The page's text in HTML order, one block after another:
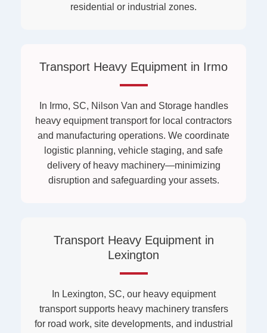
residential or industrial zones.
Transport Heavy Equipment in Irmo
In Irmo, SC, Nilson Van and Storage handles
heavy equipment transport for local contractors
and manufacturing operations. We coordinate
logistic planning, vehicle staging, and safe
delivery of heavy machinery—minimizing
disruption and safeguarding your assets.
Transport Heavy Equipment in
Lexington
In Lexington, SC, our heavy equipment
transport supports heavy machinery transfers
for road work, site developments, and industrial